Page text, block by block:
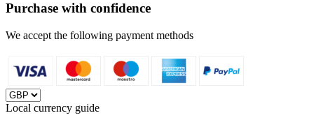
Purchase with confidence
We accept the following payment methods
Local currency guide